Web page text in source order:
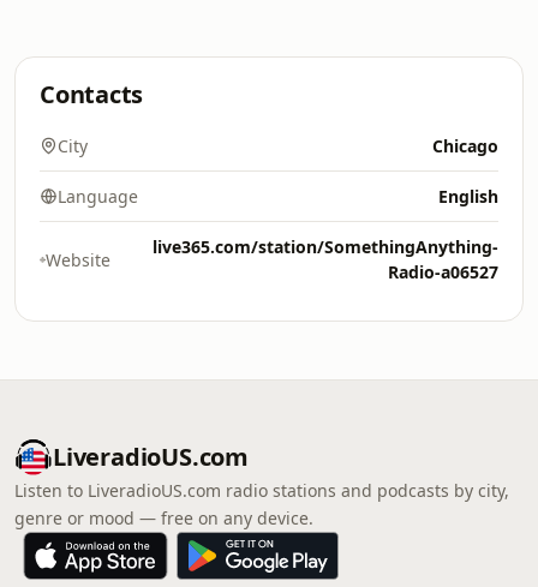
Contacts
City Chicago
Language English
Website
live365.com/station/SomethingAnything-
Radio-a06527
LiveradioUS.com
Listen to LiveradioUS.com radio stations and podcasts by city,
genre or mood — free on any device.